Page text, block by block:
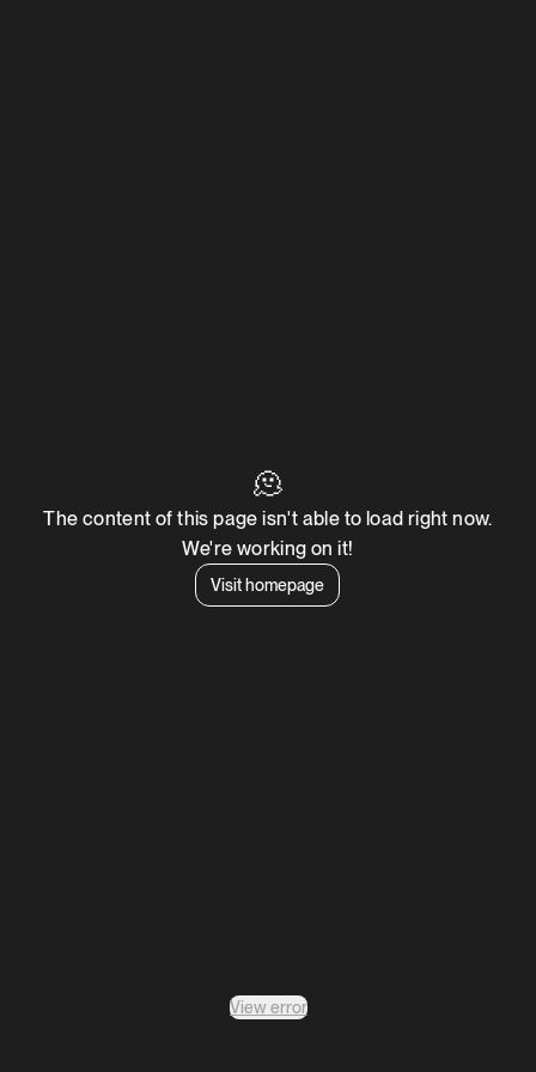
🫠
The content of this page isn't able to load right now.
We're working on it!
Visit homepage
View error